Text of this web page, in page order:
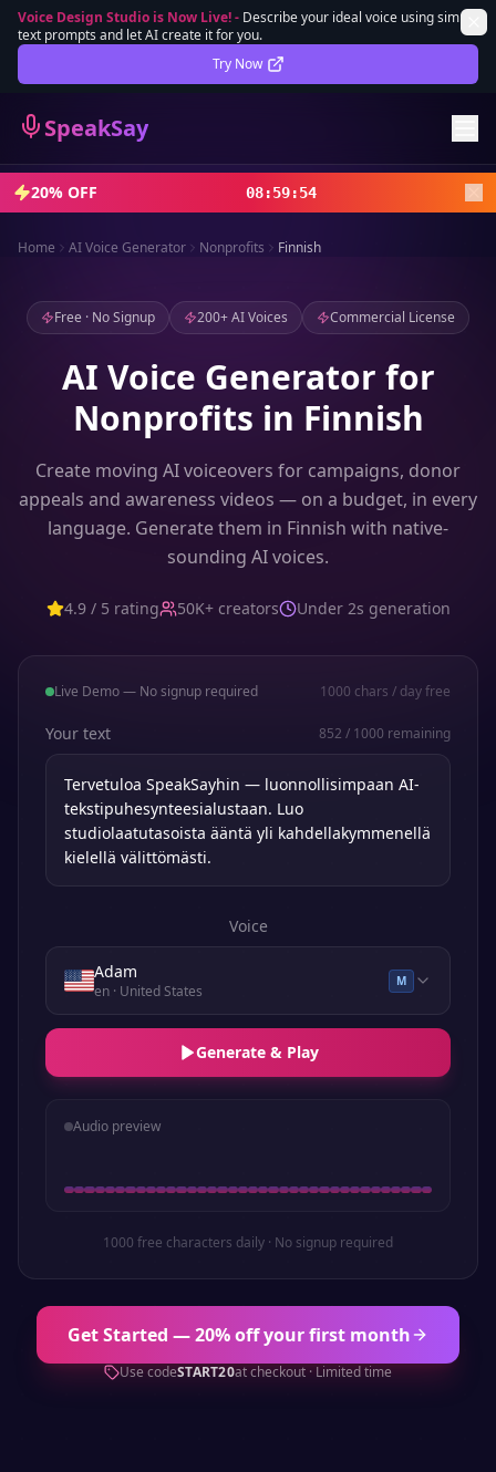
Voice Design Studio is Now Live!- Describe your ideal voice using simple
text prompts and let AI create it for you.
Try Now
SpeakSay
Lifetime Deal DEAL
Sign In
Sign Up
20% OFF 08:59:52
Home AI Voice Generator Nonprofits Finnish
Free · No Signup 200+ AI Voices Commercial License
AI Voice Generator for
Nonprofits in Finnish
Create moving AI voiceovers for campaigns, donor
appeals and awareness videos — on a budget, in every
language. Generate them in Finnish with native-
sounding AI voices.
4.9 / 5 rating 50K+ creators Under 2s generation
Live Demo — No signup required 1000 chars / day free
Your text 852 / 1000 remaining
Voice
Adam
en· United States
M
Generate & Play
Audio preview
1000 free characters daily · No signup required
Get Started — 20% off your first month
Use codeSTART20at checkout · Limited time